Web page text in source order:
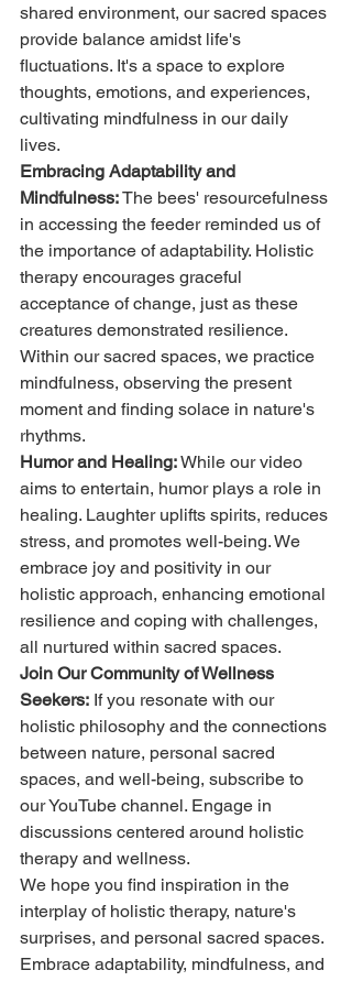
shared environment, our sacred spaces
provide balance amidst life's
fluctuations. It's a space to explore
thoughts, emotions, and experiences,
cultivating mindfulness in our daily
lives.
Embracing Adaptability and
Mindfulness: The bees' resourcefulness
in accessing the feeder reminded us of
the importance of adaptability. Holistic
therapy encourages graceful
acceptance of change, just as these
creatures demonstrated resilience.
Within our sacred spaces, we practice
mindfulness, observing the present
moment and finding solace in nature's
rhythms.
Humor and Healing: While our video
aims to entertain, humor plays a role in
healing. Laughter uplifts spirits, reduces
stress, and promotes well-being. We
embrace joy and positivity in our
holistic approach, enhancing emotional
resilience and coping with challenges,
all nurtured within sacred spaces.
Join Our Community of Wellness
Seekers: If you resonate with our
holistic philosophy and the connections
between nature, personal sacred
spaces, and well-being, subscribe to
our YouTube channel. Engage in
discussions centered around holistic
therapy and wellness.
We hope you find inspiration in the
interplay of holistic therapy, nature's
surprises, and personal sacred spaces.
Embrace adaptability, mindfulness, and